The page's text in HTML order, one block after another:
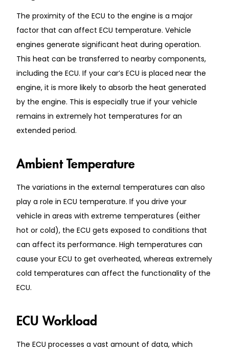
The proximity of the ECU to the engine is a major
factor that can affect ECU temperature. Vehicle
engines generate significant heat during operation.
This heat can be transferred to nearby components,
including the ECU. If your car’s ECU is placed near the
engine, it is more likely to absorb the heat generated
by the engine. This is especially true if your vehicle
remains in extremely hot temperatures for an
extended period.
Ambient Temperature
The variations in the external temperatures can also
play a role in ECU temperature. If you drive your
vehicle in areas with extreme temperatures (either
hot or cold), the ECU gets exposed to conditions that
can affect its performance. High temperatures can
cause your ECU to get overheated, whereas extremely
cold temperatures can affect the functionality of the
ECU.
ECU Workload
The ECU processes a vast amount of data, which